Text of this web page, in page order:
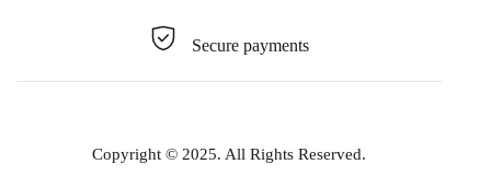
Secure payments
Copyright © 2025. All Rights Reserved.